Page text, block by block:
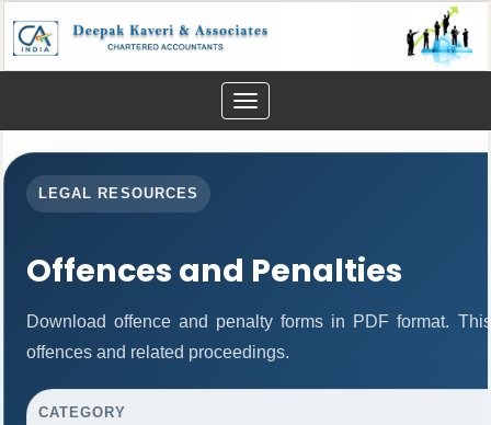
Toggle
navigation
LEGAL RESOURCES
Offences and Penalties
Download offence and penalty forms in PDF format.
offences and related proceedings.
CATEGORY